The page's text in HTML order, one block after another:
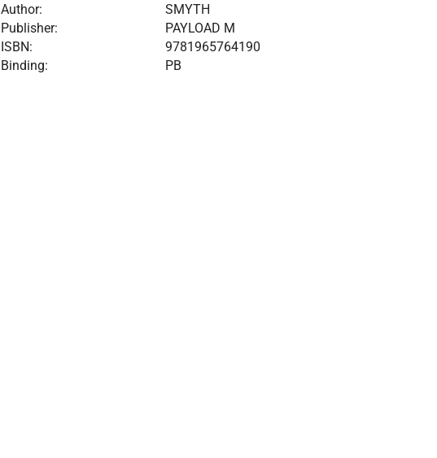
Author:
SMYTH
Publisher:
PAYLOAD M
ISBN:
9781965764190
Binding:
PB